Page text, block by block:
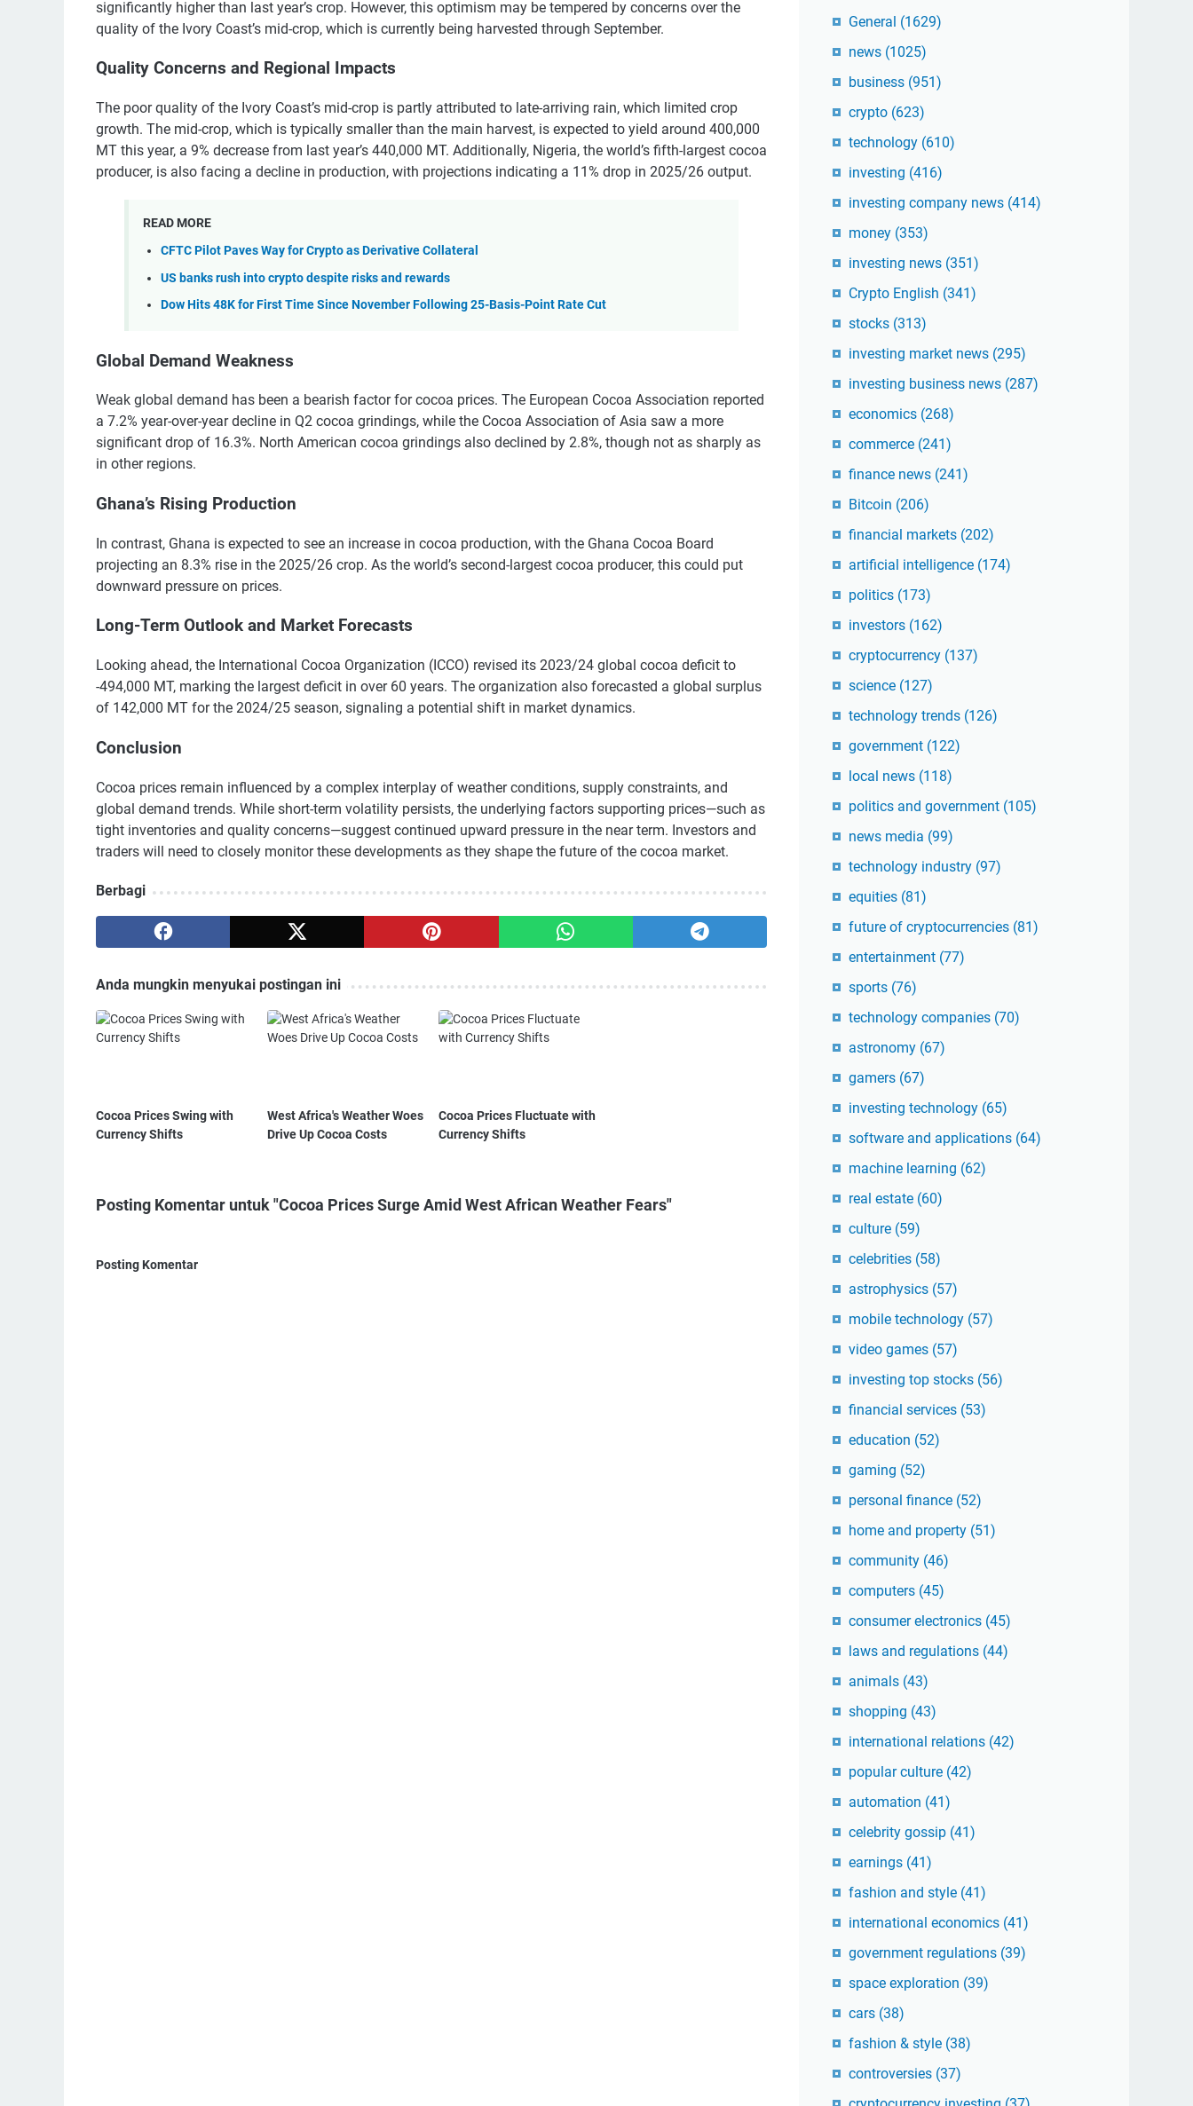
significantly higher than last year’s crop. However, this optimism may be tempered by concerns over the
quality of the Ivory Coast’s mid-crop, which is currently being harvested through September.
Quality Concerns and Regional Impacts
The poor quality of the Ivory Coast’s mid-crop is partly attributed to late-arriving rain, which limited crop
growth. The mid-crop, which is typically smaller than the main harvest, is expected to yield around 400,000
MT this year, a 9% decrease from last year’s 440,000 MT. Additionally, Nigeria, the world’s fifth-largest cocoa
producer, is also facing a decline in production, with projections indicating a 11% drop in 2025/26 output.
READ MORE
CFTC Pilot Paves Way for Crypto as Derivative Collateral
US banks rush into crypto despite risks and rewards
Dow Hits 48K for First Time Since November Following 25-Basis-Point Rate Cut
Global Demand Weakness
Weak global demand has been a bearish factor for cocoa prices. The European Cocoa Association reported
a 7.2% year-over-year decline in Q2 cocoa grindings, while the Cocoa Association of Asia saw a more
significant drop of 16.3%. North American cocoa grindings also declined by 2.8%, though not as sharply as
in other regions.
Ghana’s Rising Production
In contrast, Ghana is expected to see an increase in cocoa production, with the Ghana Cocoa Board
projecting an 8.3% rise in the 2025/26 crop. As the world’s second-largest cocoa producer, this could put
downward pressure on prices.
Long-Term Outlook and Market Forecasts
Looking ahead, the International Cocoa Organization (ICCO) revised its 2023/24 global cocoa deficit to
-494,000 MT, marking the largest deficit in over 60 years. The organization also forecasted a global surplus
of 142,000 MT for the 2024/25 season, signaling a potential shift in market dynamics.
Conclusion
Cocoa prices remain influenced by a complex interplay of weather conditions, supply constraints, and
global demand trends. While short-term volatility persists, the underlying factors supporting prices—such as
tight inventories and quality concerns—suggest continued upward pressure in the near term. Investors and
traders will need to closely monitor these developments as they shape the future of the cocoa market.
Berbagi
Anda mungkin menyukai postingan ini
Cocoa Prices Swing with
Currency Shifts
West Africa's Weather Woes
Drive Up Cocoa Costs
Cocoa Prices Fluctuate with
Currency Shifts
Posting Komentar untuk "Cocoa Prices Surge Amid West African Weather Fears"
Posting Komentar
General (1629)
news (1025)
business (951)
crypto (623)
technology (610)
investing (416)
investing company news (414)
money (353)
investing news (351)
Crypto English (341)
stocks (313)
investing market news (295)
investing business news (287)
economics (268)
commerce (241)
finance news (241)
Bitcoin (206)
financial markets (202)
artificial intelligence (174)
politics (173)
investors (162)
cryptocurrency (137)
science (127)
technology trends (126)
government (122)
local news (118)
politics and government (105)
news media (99)
technology industry (97)
equities (81)
future of cryptocurrencies (81)
entertainment (77)
sports (76)
technology companies (70)
astronomy (67)
gamers (67)
investing technology (65)
software and applications (64)
machine learning (62)
real estate (60)
culture (59)
celebrities (58)
astrophysics (57)
mobile technology (57)
video games (57)
investing top stocks (56)
financial services (53)
education (52)
gaming (52)
personal finance (52)
home and property (51)
community (46)
computers (45)
consumer electronics (45)
laws and regulations (44)
animals (43)
shopping (43)
international relations (42)
popular culture (42)
automation (41)
celebrity gossip (41)
earnings (41)
fashion and style (41)
international economics (41)
government regulations (39)
space exploration (39)
cars (38)
fashion & style (38)
controversies (37)